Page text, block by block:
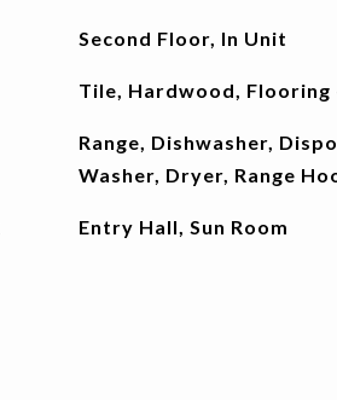
Second Floor, In Unit
Tile, Hardwood, Flooring
Range, Dishwasher,
Washer, Dryer, Range
Entry Hall, Sun Room